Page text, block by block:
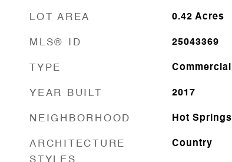
LOT AREA 0.42 Acres
MLS® ID 25043369
TYPE Commercial
YEAR BUILT 2017
NEIGHBORHOOD Hot Springs
ARCHITECTURE
STYLES
Country